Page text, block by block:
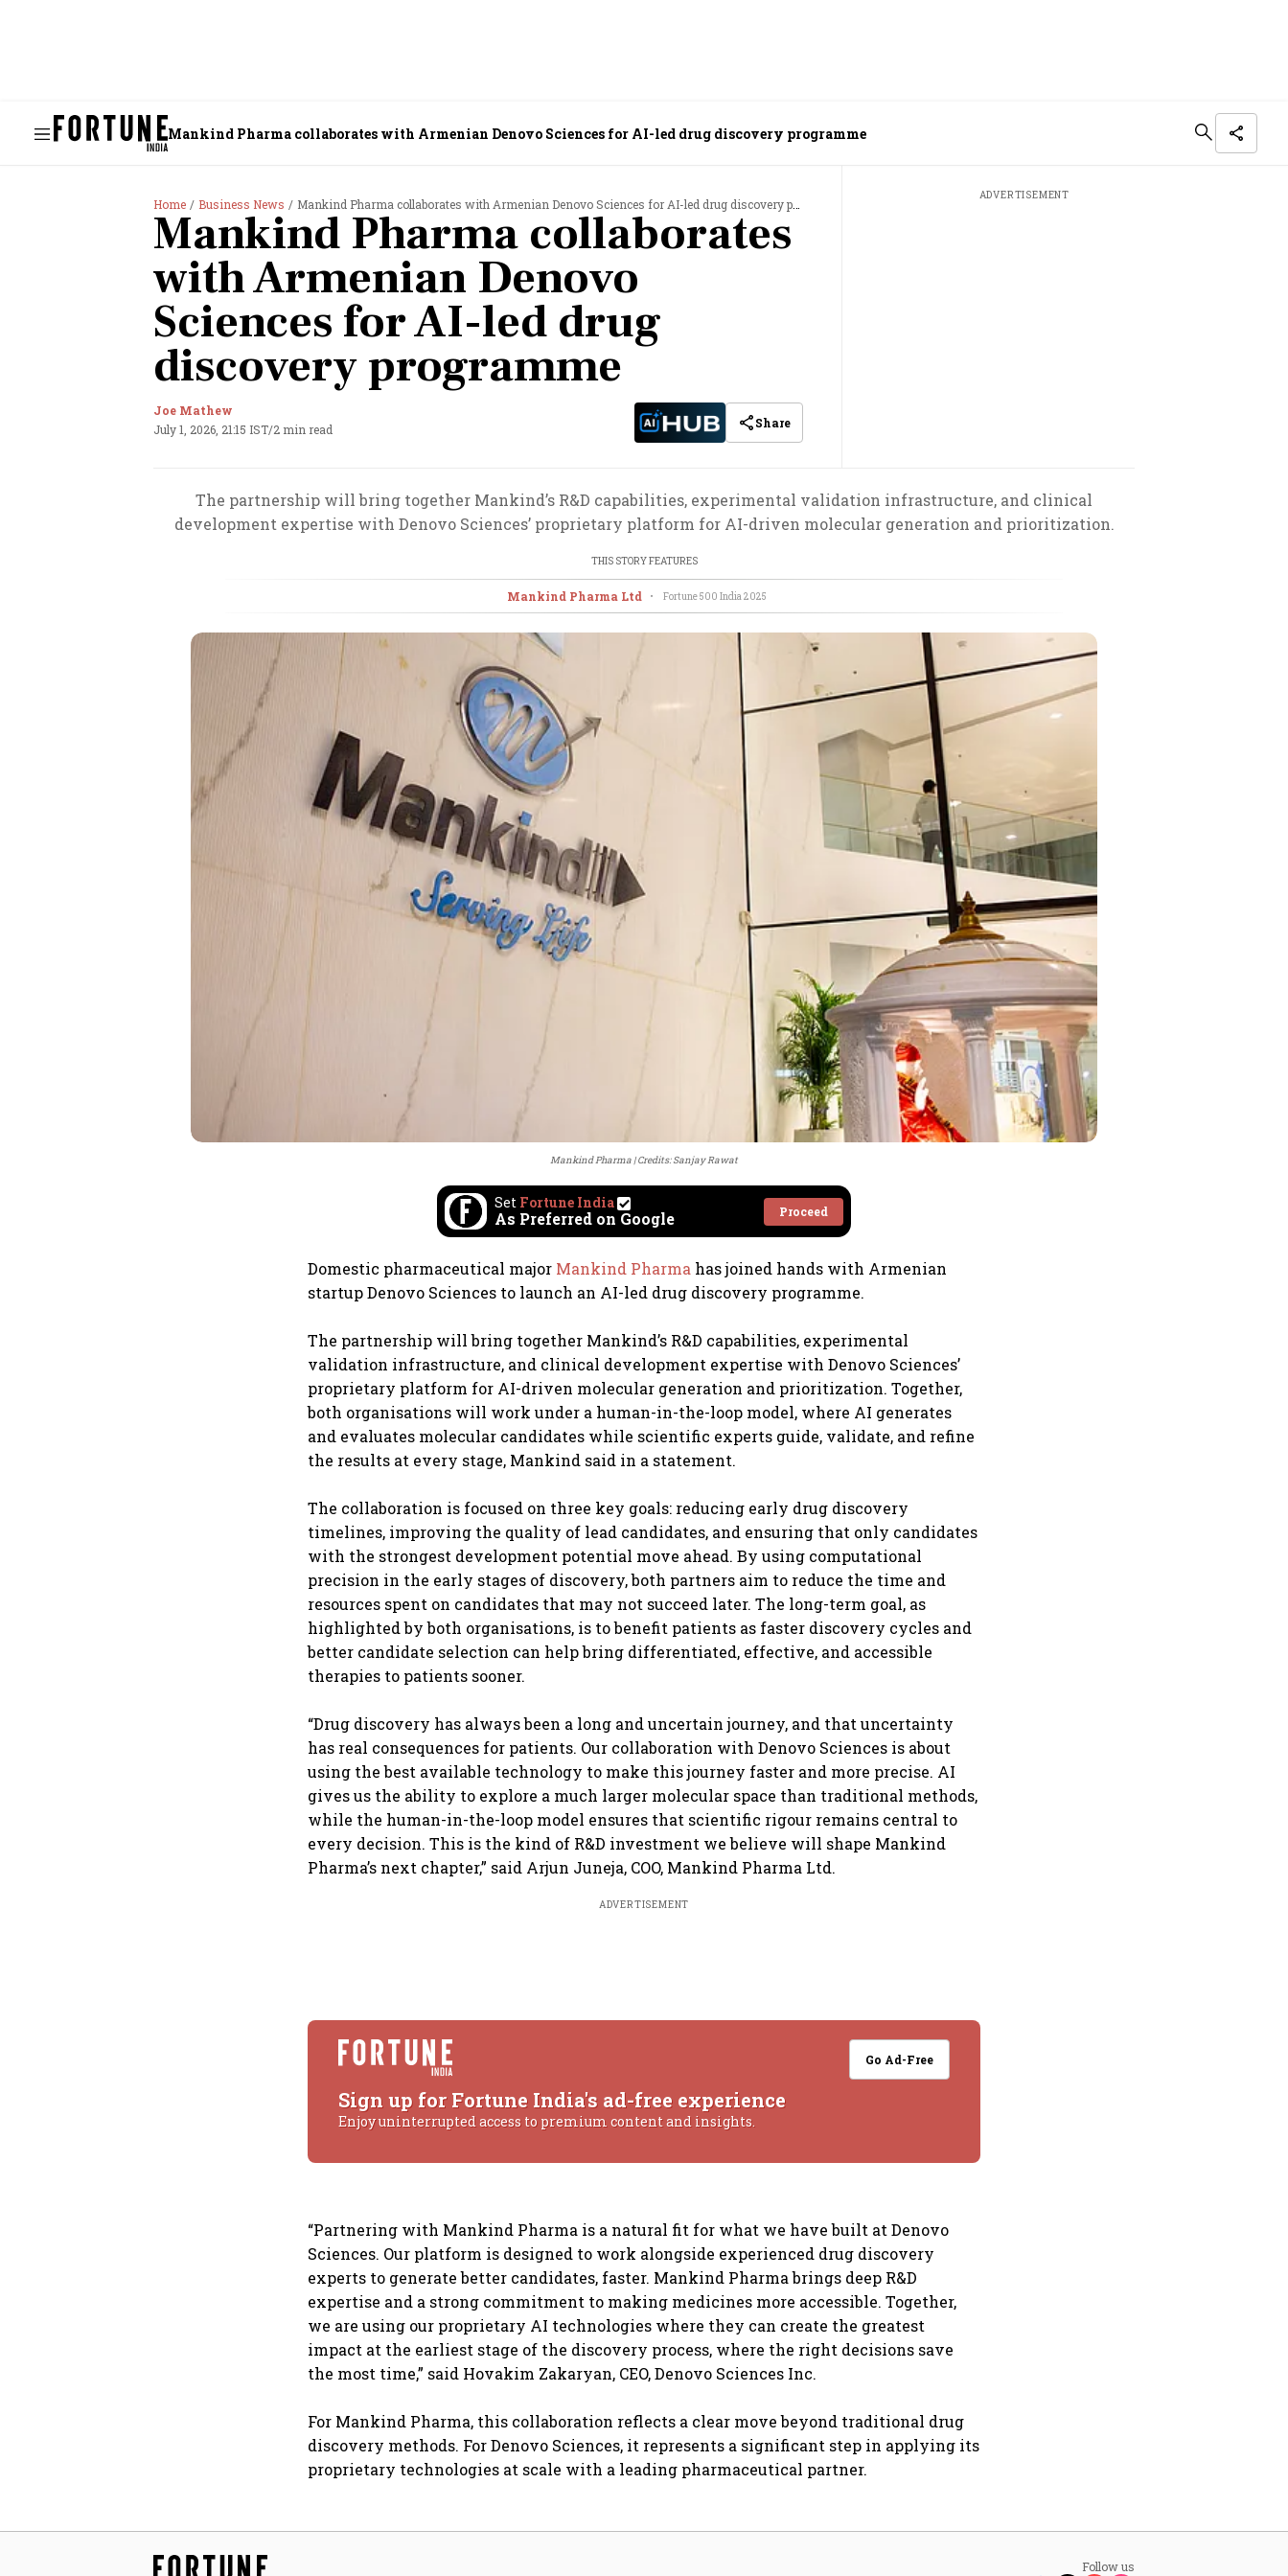
Mankind Pharma collaborates with Armenian Denovo Sciences for AI-led drug discovery programme
Home Business News Mankind Pharma collaborates with Armenian Denovo Sciences for AI-led drug discovery programme
Mankind Pharma collaborates
with Armenian Denovo
Sciences for AI-led drug
discovery programme
Joe Mathew
July 1, 2026, 21:15 IST/2 min read Share
ADVERTISEMENT
The partnership will bring together Mankind’s R&D capabilities, experimental validation infrastructure, and clinical
development expertise with Denovo Sciences’ proprietary platform for AI-driven molecular generation and prioritization.
THIS STORY FEATURES
Mankind Pharma Ltd • Fortune 500 India 2025
Mankind Pharma Credits: Sanjay Rawat
Set Fortune India
As Preferred on Google Proceed
Domestic pharmaceutical major Mankind Pharma has joined hands with Armenian
startup Denovo Sciences to launch an AI-led drug discovery programme.
The partnership will bring together Mankind’s R&D capabilities, experimental
validation infrastructure, and clinical development expertise with Denovo Sciences’
proprietary platform for AI-driven molecular generation and prioritization. Together,
both organisations will work under a human-in-the-loop model, where AI generates
and evaluates molecular candidates while scientific experts guide, validate, and refine
the results at every stage, Mankind said in a statement.
The collaboration is focused on three key goals: reducing early drug discovery
timelines, improving the quality of lead candidates, and ensuring that only candidates
with the strongest development potential move ahead. By using computational
precision in the early stages of discovery, both partners aim to reduce the time and
resources spent on candidates that may not succeed later. The long-term goal, as
highlighted by both organisations, is to benefit patients as faster discovery cycles and
better candidate selection can help bring differentiated, effective, and accessible
therapies to patients sooner.
“Drug discovery has always been a long and uncertain journey, and that uncertainty
has real consequences for patients. Our collaboration with Denovo Sciences is about
using the best available technology to make this journey faster and more precise. AI
gives us the ability to explore a much larger molecular space than traditional methods,
while the human-in-the-loop model ensures that scientific rigour remains central to
every decision. This is the kind of R&D investment we believe will shape Mankind
Pharma’s next chapter,” said Arjun Juneja, COO, Mankind Pharma Ltd.
ADVERTISEMENT
Go Ad-Free
Sign up for Fortune India's ad-free experience
Enjoy uninterrupted access to premium content and insights.
“Partnering with Mankind Pharma is a natural fit for what we have built at Denovo
Sciences. Our platform is designed to work alongside experienced drug discovery
experts to generate better candidates, faster. Mankind Pharma brings deep R&D
expertise and a strong commitment to making medicines more accessible. Together,
we are using our proprietary AI technologies where they can create the greatest
impact at the earliest stage of the discovery process, where the right decisions save
the most time,” said Hovakim Zakaryan, CEO, Denovo Sciences Inc.
For Mankind Pharma, this collaboration reflects a clear move beyond traditional drug
discovery methods. For Denovo Sciences, it represents a significant step in applying its
proprietary technologies at scale with a leading pharmaceutical partner.
Follow us